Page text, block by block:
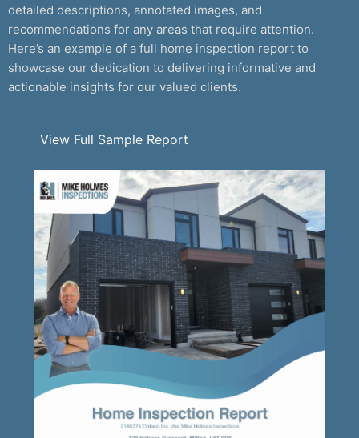
detailed descriptions, annotated images, and
recommendations for any areas that require attention.
Here’s an example of a full home inspection report to
showcase our dedication to delivering informative and
actionable insights for our valued clients.
View Full Sample Report